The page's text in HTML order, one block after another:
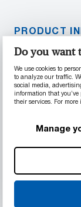
Do you want
We use cookies to
to analyze our traffic.
social media,
information that you’ve
their services. For
Manage
PRODUCT
Material
Excellent
Great